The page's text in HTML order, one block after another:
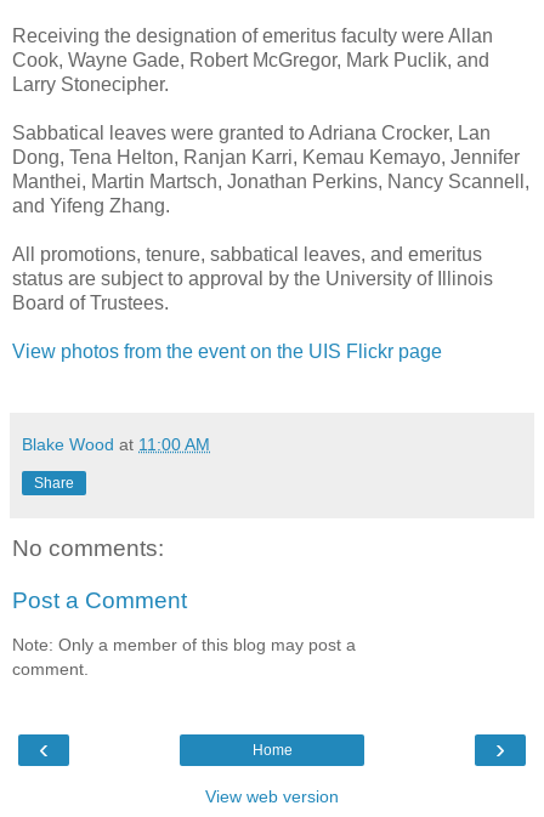
Receiving the designation of emeritus faculty were Allan
Cook, Wayne Gade, Robert McGregor, Mark Puclik, and
Larry Stonecipher.
Sabbatical leaves were granted to Adriana Crocker, Lan
Dong, Tena Helton, Ranjan Karri, Kemau Kemayo, Jennifer
Manthei, Martin Martsch, Jonathan Perkins, Nancy Scannell,
and Yifeng Zhang.
All promotions, tenure, sabbatical leaves, and emeritus
status are subject to approval by the University of Illinois
Board of Trustees.
View photos from the event on the UIS Flickr page
Blake Wood at 11:00 AM
Share
No comments:
Post a Comment
Note: Only a member of this blog may post a
comment.
‹ ›
Home
View web version